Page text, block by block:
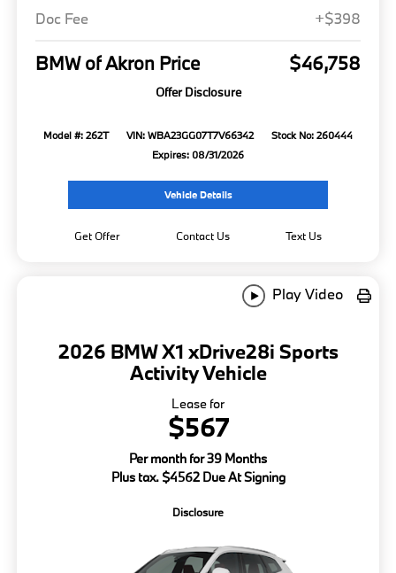
Doc Fee
+$398
BMW of Akron Price $46,758
Offer Disclosure
Model #: 262T VIN: WBA23GG07T7V66342
Stock No: 260444
Expires: 08/31/2026
Vehicle Details
Get Offer Contact Us Text Us
Play Video
2026 BMW X1 xDrive28i Sports
Activity Vehicle
Lease for
$567
Per month for 39 Months
Plus tax. $4562 Due At Signing
Disclosure